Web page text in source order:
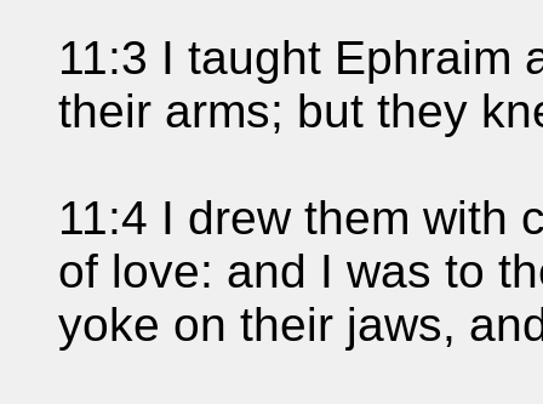
11:3 I taught Ephraim
their arms; but they
11:4 I drew them with
of love: and I was to
yoke on their jaws,